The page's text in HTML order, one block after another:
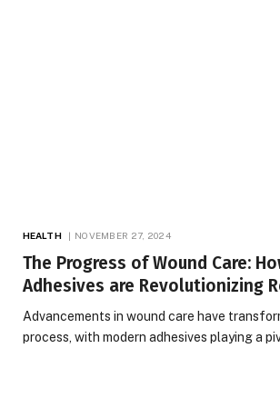
HEALTH NOVEMBER 27, 2024
The Progress of Wound Care:
Adhesives are Revolutionizing
Advancements in wound care have
process, with modern adhesives playing a